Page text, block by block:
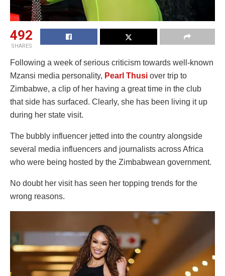
492
SHARES
Following a week of serious criticism towards well-known
Mzansi media personality, Pearl Thusi over trip to
Zimbabwe, a clip of her having a great time in the club
that side has surfaced. Clearly, she has been living it up
during her state visit.
The bubbly influencer jetted into the country alongside
several media influencers and journalists across Africa
who were being hosted by the Zimbabwean government.
No doubt her visit has seen her topping trends for the
wrong reasons.